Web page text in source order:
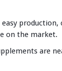
on the market.
are